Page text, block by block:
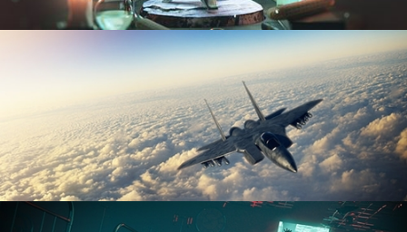
TEXTURING AND SHADING
ANIMATION FUNDAMENTALS